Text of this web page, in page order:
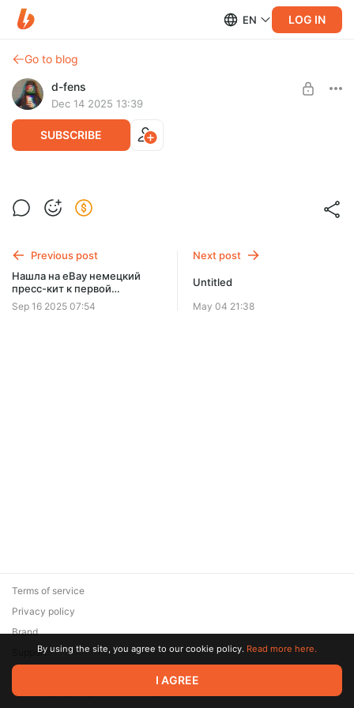
EN LOG IN
Go to blog
d-fens
Dec 14 2025 13:39
SUBSCRIBE
Мой первый стрим
SUBSCRIBE
Previous post
Нашла на eBay немецкий
пресс-кит к первой
Watch_Dogs
Sep 16 2025 07:54
Next post
Untitled
May 04 21:38
© 2026 Zaya Solutions Limited. All rights reserved. All trademarks
are the property of their respective owners.
Terms of service
Privacy policy
Brand
SupportBy using the site, you agree to our cookie policy. Read more here.
I AGREE